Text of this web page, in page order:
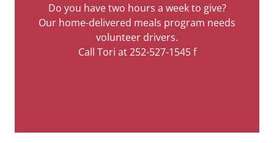
Do you have two hours a week to give?
Our home-delivered meals program needs
volunteer drivers.
Call Tori at 252-527-1545 f